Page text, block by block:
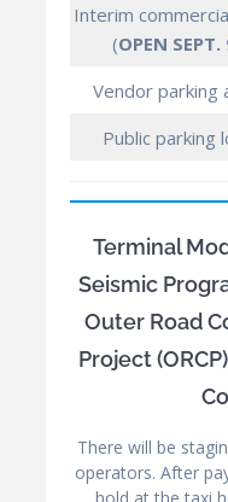
Interim
(OPEN SEPT.
Vendor parking
Public parking
Terminal
Seismic
Outer Road
Project
There will be
operators. After